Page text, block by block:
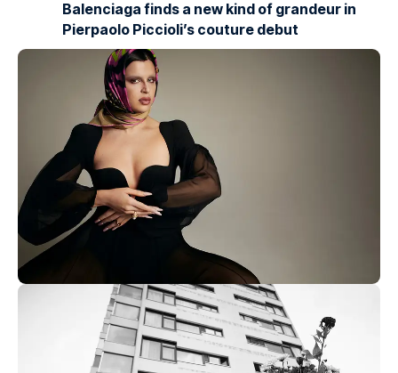
Balenciaga finds a new kind of grandeur in
Pierpaolo Piccioli’s couture debut